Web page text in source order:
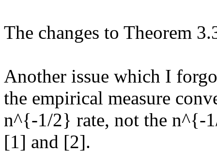
The changes to Theorem
Another issue which I
the empirical measure
n^{-1/2} rate, not the n^{-
[1] and [2].